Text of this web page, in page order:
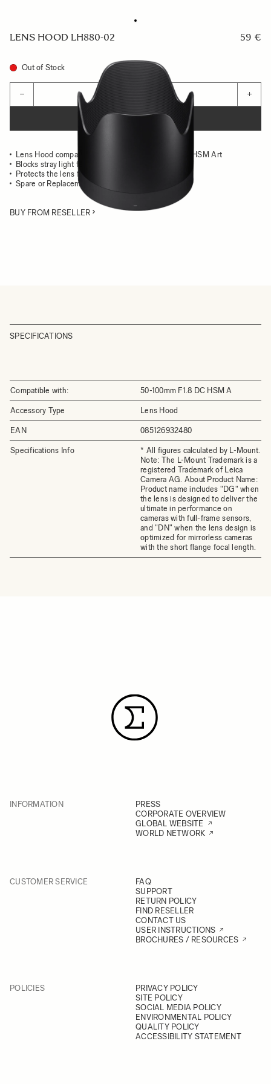
LENS HOOD LH880-02 59 €
Out of Stock
− +
ADD TO CART
Lens Hood compatible with the 50-100mm F1.8 DC HSM Art
Blocks stray light from entering the lens
Protects the lens from impact
Spare or Replacement Hood
BUY FROM RESELLER
SPECIFICATIONS
Compatible with: 50-100mm F1.8 DC HSM A
Accessory Type Lens Hood
EAN 085126932480
Specifications Info
* All figures calculated by L-Mount.
Note: The L-Mount Trademark is a
registered Trademark of Leica
Camera AG. About Product Name:
Product name includes "DG" when
the lens is designed to deliver the
ultimate in performance on
cameras with full-frame sensors,
and "DN" when the lens design is
optimized for mirrorless cameras
with the short flange focal length.
INFORMATION
PRESS
CORPORATE OVERVIEW
GLOBAL WEBSITE
WORLD NETWORK
CUSTOMER SERVICE
FAQ
SUPPORT
RETURN POLICY
FIND RESELLER
CONTACT US
USER INSTRUCTIONS
BROCHURES / RESOURCES
POLICIES
PRIVACY POLICY
SITE POLICY
SOCIAL MEDIA POLICY
ENVIRONMENTAL POLICY
QUALITY POLICY
ACCESSIBILITY STATEMENT